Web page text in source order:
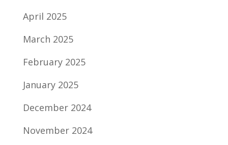
April 2025
March 2025
February 2025
January 2025
December 2024
November 2024